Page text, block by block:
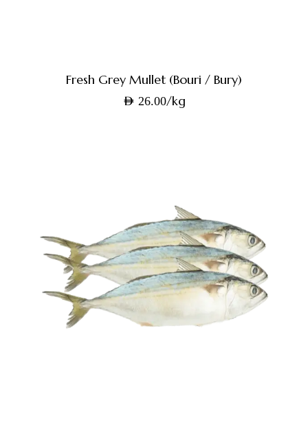
Fresh Grey Mullet (Bouri / Bury)
AED 26.00/kg